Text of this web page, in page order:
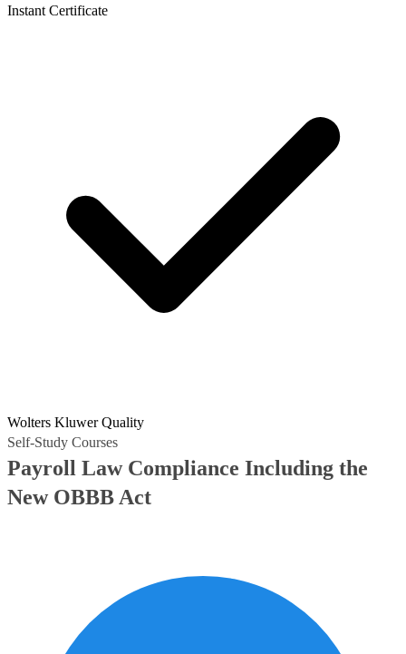
Instant Certificate
Wolters Kluwer Quality
Self-Study Courses
Payroll Law Compliance Including the
New OBBB Act